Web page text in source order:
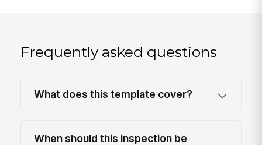
Frequently asked questions
What does this template cover?
When should this inspection be